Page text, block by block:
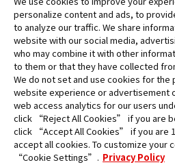
©Eiichiro Oda/Shueisha
©Eiichiro Oda/Shueisha, Toei Animation
未經許可，禁止使用、複製或複印此網站
產品正在開發中，此網站上的圖片可能與
*Apple、蘋果的logo為Apple Inc.於美國
personalize content and ads, to
to analyze our traffic. We share
website with our social media,
who may combine it with other
to them or that they have collected
We do not set and use cookies for
website experience or advertisement
web access analytics for our users
click “Reject All Cookies” if you are
click “Accept All Cookies” if you are
accept all cookies. To customize your
“Cookie Settings”. Privacy Policy